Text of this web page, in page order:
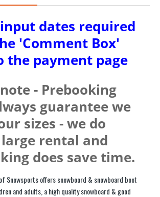
dates required
'Comment Box'
the payment page
- Prebooking
guarantee we
sizes - we do
rental and
does save time.
Snowsports offers snowboard & snowboard boot
and adults, a high quality snowboard & good